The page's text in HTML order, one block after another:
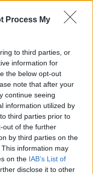
Process My
to third parties, or
information for
the below opt-out
note that after your
continue seeing
information utilized by
third parties prior to
out of the further
by third parties on the
This information may
on the IAB’s List of
disclose it to other
to be rather less
breaches’.
international law
while a similar
Johnson’s
the UK is likely
a trade deal, and
bad for the
it would be bad for